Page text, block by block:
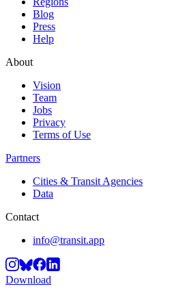
Blog
Press
Help
About
Vision
Team
Jobs
Privacy
Terms of Use
Partners
Cities & Transit Agencies
Data
Contact
info@transit.app
Download